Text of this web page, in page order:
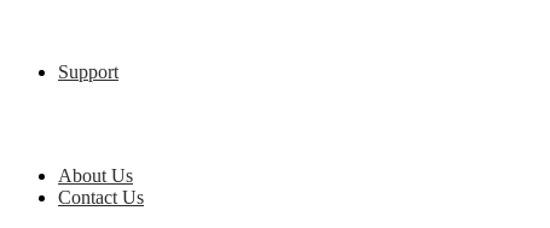
Support
About Us
Contact Us